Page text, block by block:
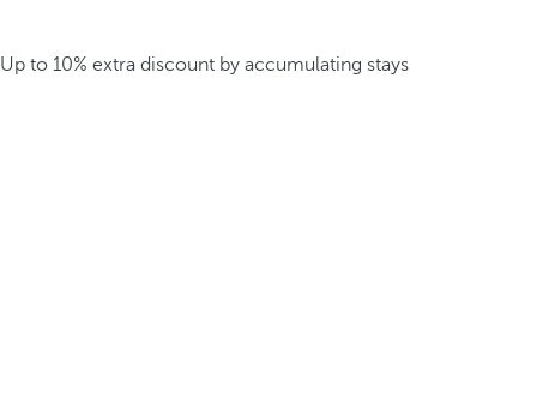
Up to 10% extra discount by accumulating stays